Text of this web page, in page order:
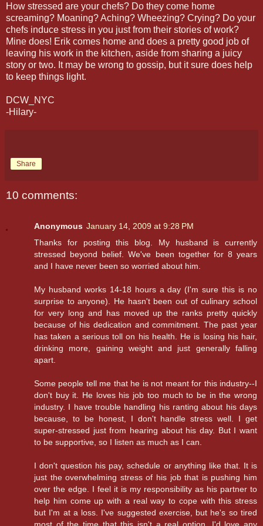
How stressed are your chefs? Do they come home
screaming? Moaning? Aching? Wheezing? Crying? Do your
chefs induce stress in you just from their stories of work?
Mine does! Erik comes home and does a pretty good job of
leaving his work in the kitchen, aside from sharing a juicy
story or two. It may be wrong to gossip, but it sure does help
to keep things light.
DCW_NYC
-Hilary-
Share
10 comments:
Anonymous January 14, 2009 at 9:28 PM
Thanks for posting this blog. My husband is currently
stressed beyond belief. We've been together for 8 years
and I have never been so worried about him.
My husband works 14-18 hours a day (I'm sure this is no
surprise to anyone). He hasn't been out of culinary school
for very long and has moved up the ranks pretty quickly
because of his dedication and commitment. The past year
has taken a serious toll on his health. He is losing his hair,
drinking more, gaining weight and just generally falling
apart.
Some people tell me that he is not meant for this industry--I
don't buy it. He loves his job too much to be in the wrong
industry. I have trouble handling his ranting about his days
because, to be honest, I don't handle stress well. I get
super-stressed just from hearing about his day. But I want
to be supportive, so I listen as much as I can.
I don't question his pay, schedule or anything like that. It is
just the overwhelming stress of his job that is pushing him
over the edge. I feel it is my responsibility as his partner to
help him come up with a real way to cope with this stress
but I'm at a loss. I've suggested exercise, but he's so tired
most of the time that this isn't a real option. I'd love any